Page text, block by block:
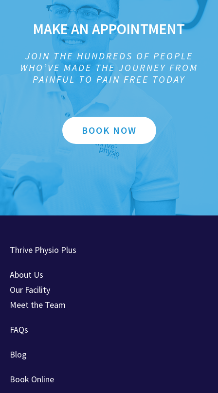
MAKE AN APPOINTMENT
JOIN THE HUNDREDS OF PEOPLE
WHO’VE MADE THE JOURNEY FROM
PAINFUL TO PAIN FREE TODAY
BOOK NOW
Thrive Physio Plus
About Us
Our Facility
Meet the Team
FAQs
Blog
Book Online